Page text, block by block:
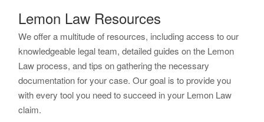
Lemon Law Resources
We offer a multitude of resources, including access to our
knowledgeable legal team, detailed guides on the Lemon
Law process, and tips on gathering the necessary
documentation for your case. Our goal is to provide you
with every tool you need to succeed in your Lemon Law
claim.